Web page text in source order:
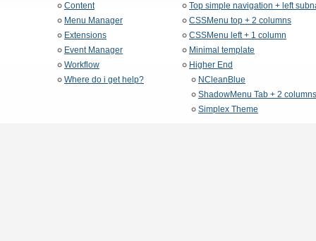
Content
Menu Manager
Extensions
Event Manager
Workflow
Where do i get help?
Top simple navigation + left
CSSMenu top + 2 columns
CSSMenu left + 1 column
Minimal template
Higher End
NCleanBlue
ShadowMenu Tab + 2 columns
Simplex Theme